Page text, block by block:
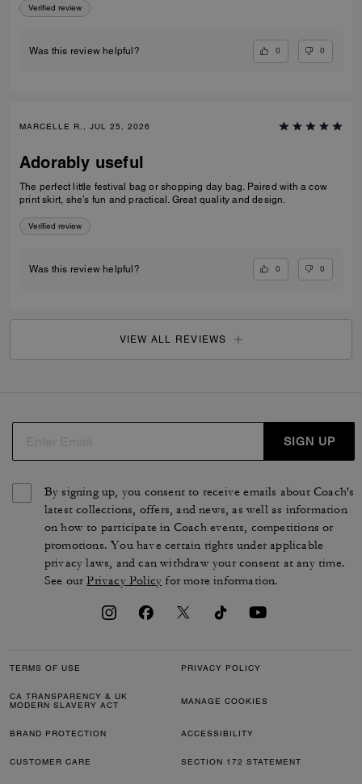
Verified review
Was this review helpful? 0 0
MARCELLE R., JUL 25, 2026
Adorably useful
The perfect little festival bag or shopping day bag. Paired with a cow
print skirt, she’s fun and practical. Great quality and design.
Verified review
Was this review helpful? 0 0
VIEW ALL REVIEWS
SIGN UP
By signing up, you consent to receive emails about Coach's
latest collections, offers, and news, as well as information
on how to participate in Coach events, competitions or
promotions. You have certain rights under applicable
privacy laws, and can withdraw your consent at any time.
See ourPrivacy Policy for more information.
TERMS OF USE PRIVACY POLICY
CA TRANSPARENCY & UK
MODERN SLAVERY ACT
MANAGE COOKIES
BRAND PROTECTION ACCESSIBILITY
CUSTOMER CARE SECTION 172 STATEMENT